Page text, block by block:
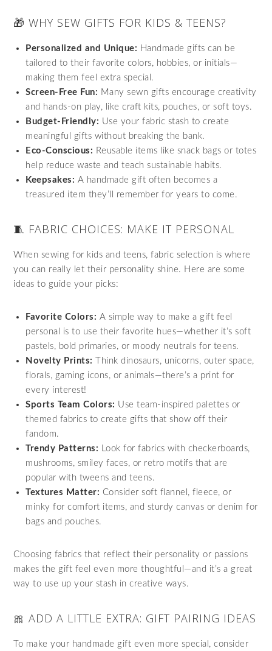
🎁 WHY SEW GIFTS FOR KIDS & TEENS?
Personalized and Unique: Handmade gifts can be
tailored to their favorite colors, hobbies, or initials—
making them feel extra special.
Screen-Free Fun: Many sewn gifts encourage creativity
and hands-on play, like craft kits, pouches, or soft toys.
Budget-Friendly: Use your fabric stash to create
meaningful gifts without breaking the bank.
Eco-Conscious: Reusable items like snack bags or totes
help reduce waste and teach sustainable habits.
Keepsakes: A handmade gift often becomes a
treasured item they’ll remember for years to come.
🧵 FABRIC CHOICES: MAKE IT PERSONAL
When sewing for kids and teens, fabric selection is where
you can really let their personality shine. Here are some
ideas to guide your picks:
Favorite Colors: A simple way to make a gift feel
personal is to use their favorite hues—whether it’s soft
pastels, bold primaries, or moody neutrals for teens.
Novelty Prints:
Think dinosaurs, unicorns, outer space,
florals, gaming icons, or animals—there’s a print for
every interest!
Sports Team Colors: Use team-inspired palettes or
themed fabrics to create gifts that show off their
fandom.
Trendy Patterns: Look for fabrics with checkerboards,
mushrooms, smiley faces, or retro motifs that are
popular with tweens and teens.
Textures Matter: Consider soft flannel, fleece, or
minky for comfort items, and sturdy canvas or denim for
bags and pouches.
Choosing fabrics that reflect their personality or passions
makes the gift feel even more thoughtful—and it’s a great
way to use up your stash in creative ways.
🎀 ADD A LITTLE EXTRA: GIFT PAIRING IDEAS
To make your handmade gift even more special, consider